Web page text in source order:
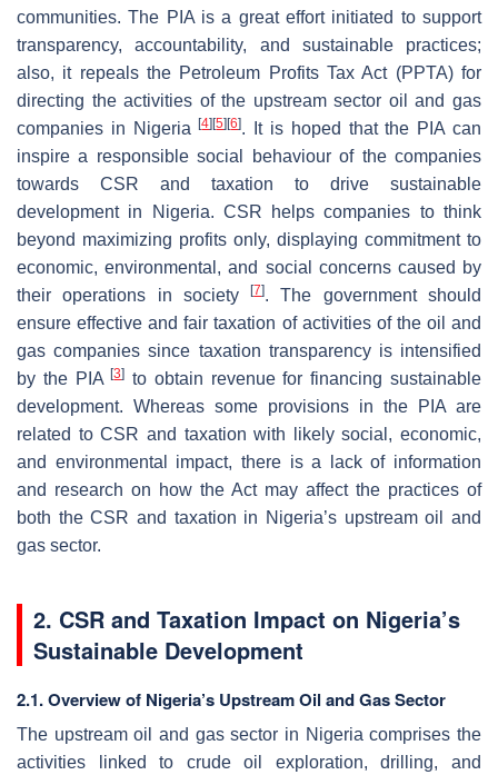
communities. The PIA is a great effort initiated to support
transparency, accountability, and sustainable practices;
also, it repeals the Petroleum Profits Tax Act (PPTA) for
directing the activities of the upstream sector oil and gas
companies in Nigeria[4] [5] [6]. It is hoped that the PIA can
inspire a responsible social behaviour of the companies
towards CSR and taxation to drive sustainable
development in Nigeria. CSR helps companies to think
beyond maximizing profits only, displaying commitment to
economic, environmental, and social concerns caused by
their operations in society[7]. The government should
ensure effective and fair taxation of activities of the oil and
gas companies since taxation transparency is intensified
by the PIA[3] to obtain revenue for financing sustainable
development. Whereas some provisions in the PIA are
related to CSR and taxation with likely social, economic,
and environmental impact, there is a lack of information
and research on how the Act may affect the practices of
both the CSR and taxation in Nigeria’s upstream oil and
gas sector.
2. CSR and Taxation Impact on Nigeria’s
Sustainable Development
2.1. Overview of Nigeria’s Upstream Oil and Gas Sector
The upstream oil and gas sector in Nigeria comprises the
activities linked to crude oil exploration, drilling, and